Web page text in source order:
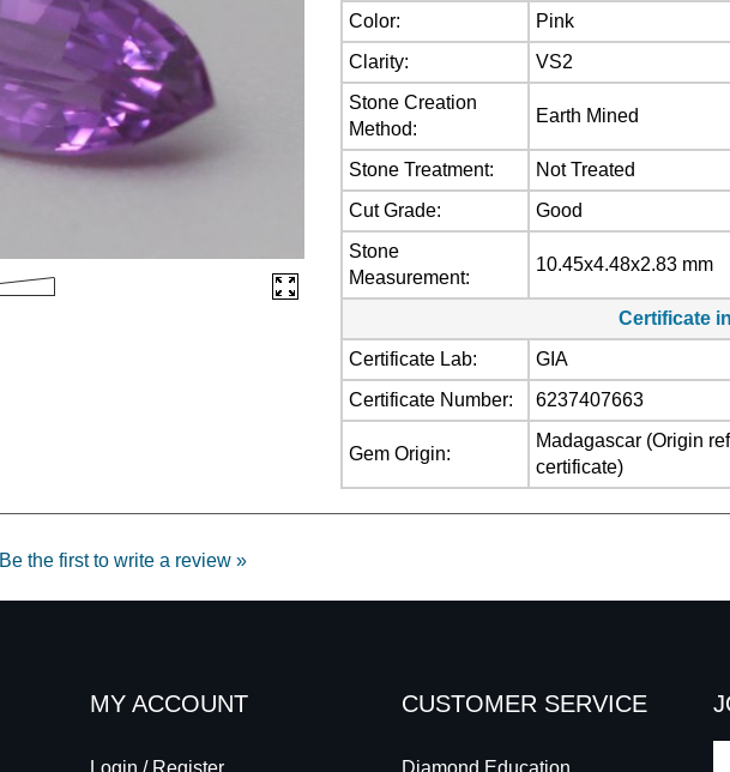
Color:
Pink
Clarity:
VS2
Stone Creation
Method:
Earth Mined
Stone Treatment:
Not Treated
Cut Grade:
Good
Stone
Measurement:
10.45x4.48x2.83 mm
Certificate
Certificate Lab:
GIA
Certificate Number:
6237407663
Gem Origin:
Madagascar (Origin
certificate)
Be the first to write a review »
MY ACCOUNT
Login / Register
CUSTOMER SERVICE
Diamond Education